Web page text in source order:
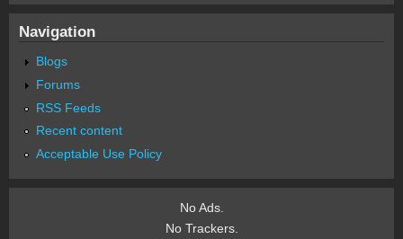
Navigation
Blogs
Forums
RSS Feeds
Recent content
Acceptable Use Policy
No Ads.
No Trackers.